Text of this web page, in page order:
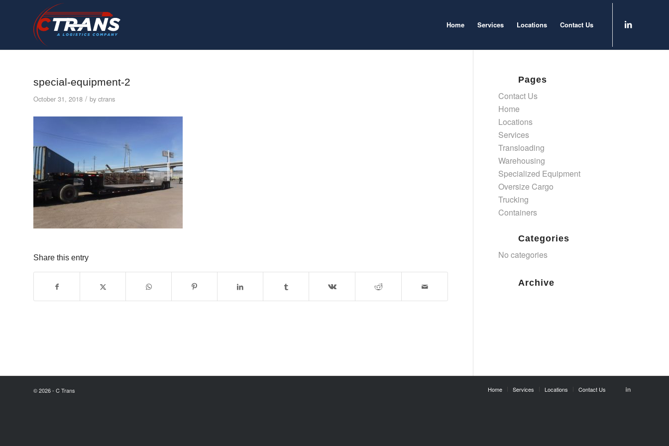
Home Services Locations Contact Us
special-equipment-2
October 31, 2018 / by ctrans
Share this entry
Pages
Contact Us
Home
Locations
Services
Transloading
Warehousing
Specialized Equipment
Oversize Cargo
Trucking
Containers
Categories
No categories
Archive
© 2026 - C Trans Home Services Locations Contact Us